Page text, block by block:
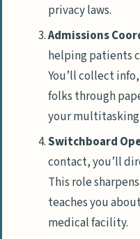
privacy laws.
Admissions
helping patients
You’ll collect
folks through
your
Switchboard
contact, you’ll
This role
teaches you
medical facility.